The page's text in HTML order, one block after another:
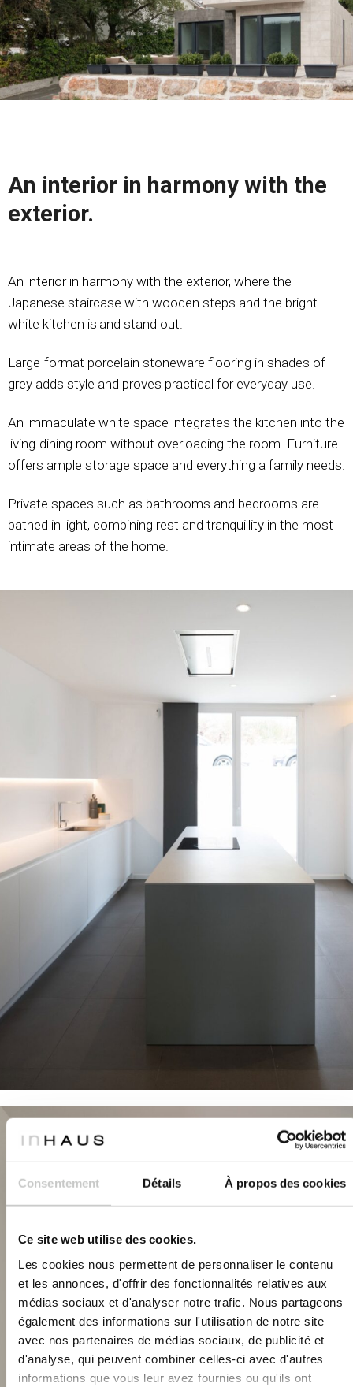
Consentement Détails À propos des cookies
Ce site web utilise des cookies.
Les cookies nous permettent de personnaliser le contenu
et les annonces, d'offrir des fonctionnalités relatives aux
médias sociaux et d'analyser notre trafic. Nous partageons
également des informations sur l'utilisation de notre site
avec nos partenaires de médias sociaux, de publicité et
d'analyse, qui peuvent combiner celles-ci avec d'autres
informations que vous leur avez fournies ou qu'ils ont
An interior in harmony with the
exterior.
An interior in harmony with the exterior, where the
Japanese staircase with wooden steps and the bright
white kitchen island stand out.
Large-format porcelain stoneware flooring in shades of
grey adds style and proves practical for everyday use.
An immaculate white space integrates the kitchen into the
living-dining room without overloading the room. Furniture
offers ample storage space and everything a family needs.
Private spaces such as bathrooms and bedrooms are
bathed in light, combining rest and tranquillity in the most
intimate areas of the home.